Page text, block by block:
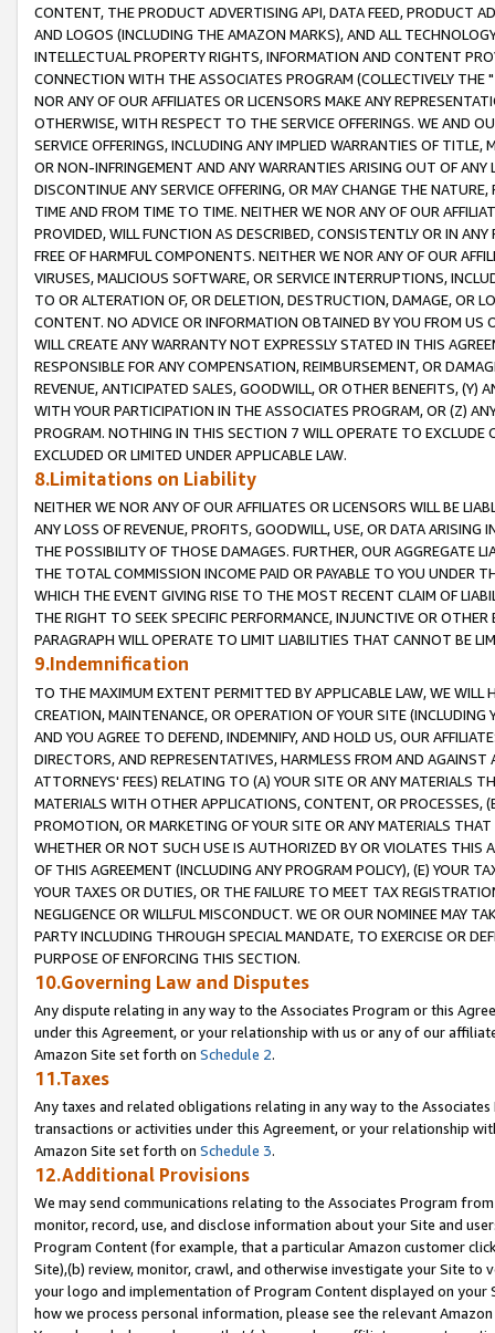
CONTENT, THE PRODUCT ADVERTISING API, DATA FEED, PRODUCT
AND LOGOS (INCLUDING THE AMAZON MARKS), AND ALL
INTELLECTUAL PROPERTY RIGHTS, INFORMATION AND CONTENT
CONNECTION WITH THE ASSOCIATES PROGRAM (COLLECTIVELY THE "
NOR ANY OF OUR AFFILIATES OR LICENSORS MAKE ANY
OTHERWISE, WITH RESPECT TO THE SERVICE OFFERINGS. WE AND
SERVICE OFFERINGS, INCLUDING ANY IMPLIED WARRANTIES OF
OR NON-INFRINGEMENT AND ANY WARRANTIES ARISING OUT OF ANY
DISCONTINUE ANY SERVICE OFFERING, OR MAY CHANGE THE
TIME AND FROM TIME TO TIME. NEITHER WE NOR ANY OF OUR
PROVIDED, WILL FUNCTION AS DESCRIBED, CONSISTENTLY OR IN
FREE OF HARMFUL COMPONENTS. NEITHER WE NOR ANY OF OUR
VIRUSES, MALICIOUS SOFTWARE, OR SERVICE INTERRUPTIONS,
TO OR ALTERATION OF, OR DELETION, DESTRUCTION, DAMAGE, OR
CONTENT. NO ADVICE OR INFORMATION OBTAINED BY YOU FROM
WILL CREATE ANY WARRANTY NOT EXPRESSLY STATED IN THIS
RESPONSIBLE FOR ANY COMPENSATION, REIMBURSEMENT, OR
REVENUE, ANTICIPATED SALES, GOODWILL, OR OTHER BENEFITS,
WITH YOUR PARTICIPATION IN THE ASSOCIATES PROGRAM, OR (Z)
PROGRAM. NOTHING IN THIS SECTION 7 WILL OPERATE TO
EXCLUDED OR LIMITED UNDER APPLICABLE LAW.
8.Limitations on Liability
NEITHER WE NOR ANY OF OUR AFFILIATES OR LICENSORS WILL BE
ANY LOSS OF REVENUE, PROFITS, GOODWILL, USE, OR DATA ARISING
THE POSSIBILITY OF THOSE DAMAGES. FURTHER, OUR AGGREGATE
THE TOTAL COMMISSION INCOME PAID OR PAYABLE TO YOU UNDER
WHICH THE EVENT GIVING RISE TO THE MOST RECENT CLAIM OF
THE RIGHT TO SEEK SPECIFIC PERFORMANCE, INJUNCTIVE OR
PARAGRAPH WILL OPERATE TO LIMIT LIABILITIES THAT CANNOT BE
9.Indemnification
TO THE MAXIMUM EXTENT PERMITTED BY APPLICABLE LAW, WE WILL
CREATION, MAINTENANCE, OR OPERATION OF YOUR SITE (INCLUDING
AND YOU AGREE TO DEFEND, INDEMNIFY, AND HOLD US, OUR
DIRECTORS, AND REPRESENTATIVES, HARMLESS FROM AND
ATTORNEYS' FEES) RELATING TO (A) YOUR SITE OR ANY MATERIALS
MATERIALS WITH OTHER APPLICATIONS, CONTENT, OR PROCESSES,
PROMOTION, OR MARKETING OF YOUR SITE OR ANY MATERIALS
WHETHER OR NOT SUCH USE IS AUTHORIZED BY OR VIOLATES THIS
OF THIS AGREEMENT (INCLUDING ANY PROGRAM POLICY), (E) YOUR
YOUR TAXES OR DUTIES, OR THE FAILURE TO MEET TAX
NEGLIGENCE OR WILLFUL MISCONDUCT. WE OR OUR NOMINEE MAY
PARTY INCLUDING THROUGH SPECIAL MANDATE, TO EXERCISE OR
PURPOSE OF ENFORCING THIS SECTION.
10.Governing Law and Disputes
Any dispute relating in any way to the Associates Program or this
under this Agreement, or your relationship with us or any of our
Amazon Site set forth on Schedule 2.
11.Taxes
Any taxes and related obligations relating in any way to the
transactions or activities under this Agreement, or your relationship
Amazon Site set forth on Schedule 3.
12.Additional Provisions
We may send communications relating to the Associates Program
monitor, record, use, and disclose information about your Site and
Program Content (for example, that a particular Amazon customer
Site),(b) review, monitor, crawl, and otherwise investigate your Site
your logo and implementation of Program Content displayed on
how we process personal information, please see the relevant